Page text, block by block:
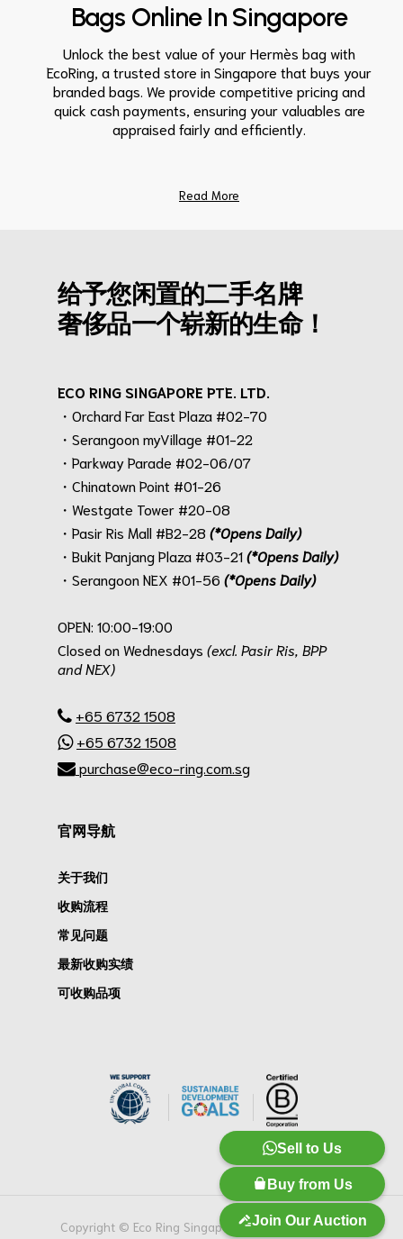
Bags Online In Singapore
Unlock the best value of your Hermès bag with
EcoRing, a trusted store in Singapore that buys your
branded bags. We provide competitive pricing and
quick cash payments, ensuring your valuables are
appraised fairly and efficiently.
Read More
给予您闲置的二手名牌
奢侈品一个崭新的生命！
ECO RING SINGAPORE PTE. LTD.
・Orchard Far East Plaza #02-70
・Serangoon myVillage #01-22
・Parkway Parade #02-06/07
・Chinatown Point #01-26
・Westgate Tower #20-08
・Pasir Ris Mall #B2-28 (*Opens Daily)
・Bukit Panjang Plaza #03-21(*Opens Daily)
・Serangoon NEX #01-56 (*Opens Daily)
OPEN: 10:00-19:00
Closed on Wednesdays (excl. Pasir Ris, BPP
and NEX)
+65 6732 1508
+65 6732 1508
purchase@eco-ring.com.sg
官网导航
关于我们
收购流程
常见问题
最新收购实绩
可收购品项
Copyright © Eco Ring Singapore Pte. Ltd. 版权所有
Sell to Us
Buy from Us
Join Our Auction